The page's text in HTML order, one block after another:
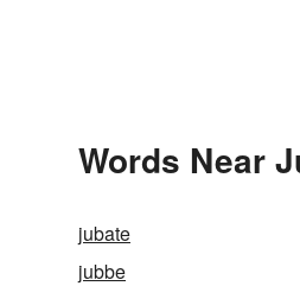
Words Near
jubate
jubbe